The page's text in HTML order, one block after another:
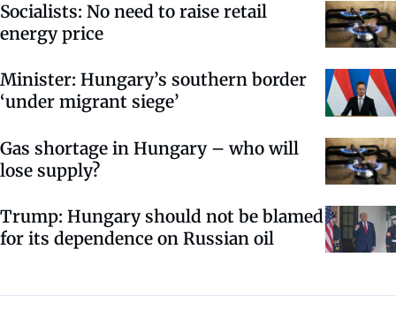
Socialists: No need to raise retail
energy price
Minister: Hungary’s southern border
‘under migrant siege’
Gas shortage in Hungary – who will
lose supply?
Trump: Hungary should not be blamed
for its dependence on Russian oil